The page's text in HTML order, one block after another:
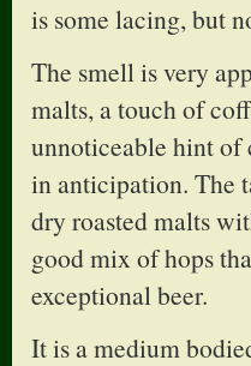
is some lacing, but
The smell is very
malts, a touch of
unnoticeable hint of
in anticipation. The
dry roasted malts
good mix of hops
exceptional beer.
It is a medium